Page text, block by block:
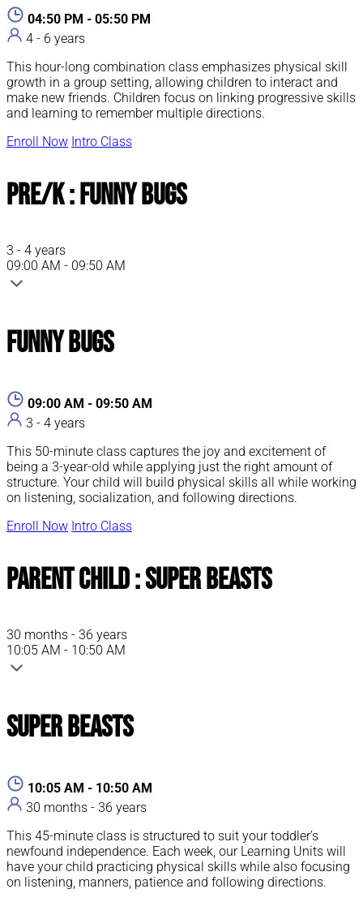
04:50 PM - 05:50 PM
4 - 6 years
This hour-long combination class emphasizes physical skill
growth in a group setting, allowing children to interact and
make new friends. Children focus on linking progressive skills
and learning to remember multiple directions.
Enroll Now Intro Class
Pre/K : Funny Bugs
3 - 4 years
09:00 AM - 09:50 AM
Funny Bugs
09:00 AM - 09:50 AM
3 - 4 years
This 50-minute class captures the joy and excitement of
being a 3-year-old while applying just the right amount of
structure. Your child will build physical skills all while working
on listening, socialization, and following directions.
Enroll Now Intro Class
Parent Child : Super Beasts
30 months - 36 years
10:05 AM - 10:50 AM
Super Beasts
10:05 AM - 10:50 AM
30 months - 36 years
This 45-minute class is structured to suit your toddler’s
newfound independence. Each week, our Learning Units will
have your child practicing physical skills while also focusing
on listening, manners, patience and following directions.